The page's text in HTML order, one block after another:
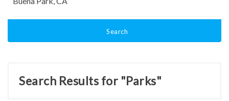
Search
Search Results for "Parks"